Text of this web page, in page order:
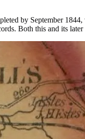
by September
Both this and its